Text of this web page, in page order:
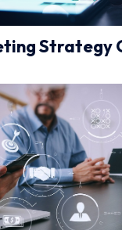
Strategy